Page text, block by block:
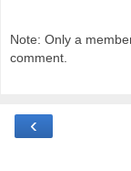
Note: Only a
comment.
‹